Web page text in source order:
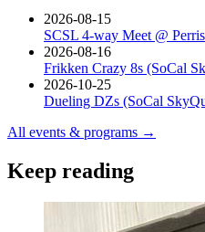
2026-08-15
SCSL 4-way Meet @
2026-08-16
Frikken Crazy 8s (SoCal
2026-10-25
Dueling DZs (SoCal
All events & programs →
Keep reading